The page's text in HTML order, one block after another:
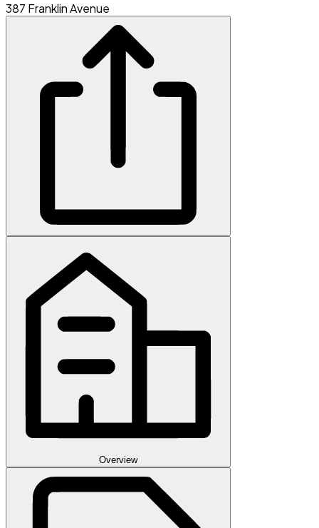
387 Franklin Avenue
Overview